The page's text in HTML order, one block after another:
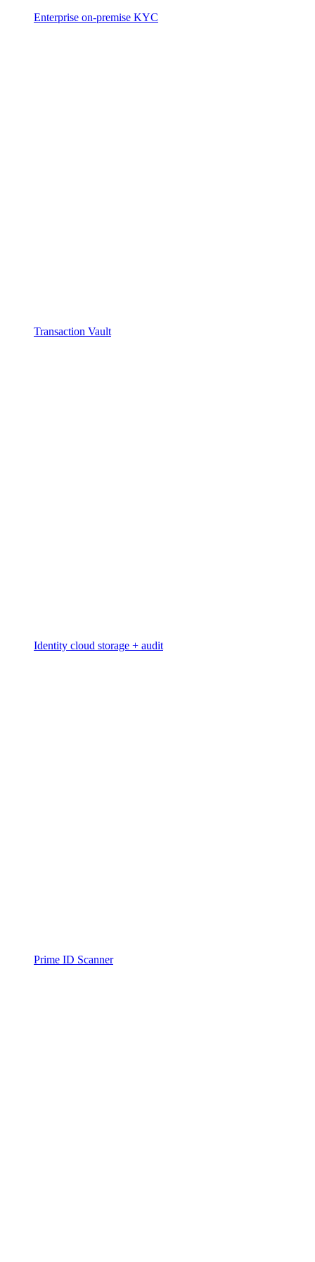
Enterprise on-premise KYC
Transaction Vault
Identity cloud storage + audit
Prime ID Scanner